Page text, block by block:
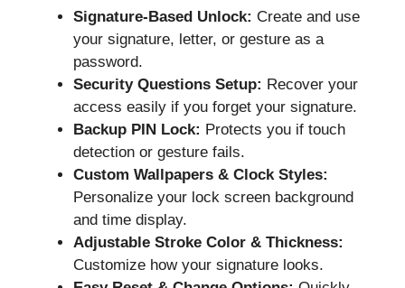
Signature-Based Unlock: Create and use
your signature, letter, or gesture as a
password.
Security Questions Setup: Recover your
access easily if you forget your signature.
Backup PIN Lock: Protects you if touch
detection or gesture fails.
Custom Wallpapers & Clock Styles:
Personalize your lock screen background
and time display.
Adjustable Stroke Color & Thickness:
Customize how your signature looks.